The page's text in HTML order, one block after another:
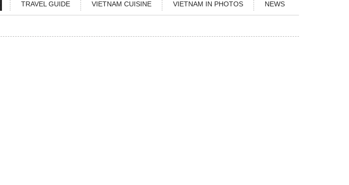
TRAVEL GUIDE VIETNAM CUISINE VIETNAM IN PHOTOS NEWS